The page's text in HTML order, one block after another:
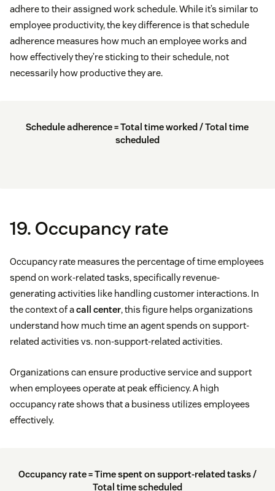
adhere to their assigned work schedule. While it’s similar to
employee productivity, the key difference is that schedule
adherence measures how much an employee works and
how effectively they’re sticking to their schedule, not
necessarily how productive they are.
Schedule adherence = Total time worked / Total time
scheduled
19. Occupancy rate
Occupancy rate measures the percentage of time employees
spend on work-related tasks, specifically revenue-
generating activities like handling customer interactions. In
the context of acall center, this figure helps organizations
understand how much time an agent spends on support-
related activities vs. non-support-related activities.
Organizations can ensure productive service and support
when employees operate at peak efficiency. A high
occupancy rate shows that a business utilizes employees
effectively.
Occupancy rate = Time spent on support-related tasks /
Total time scheduled